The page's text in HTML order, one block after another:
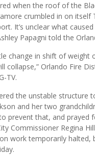
when the roof of the
crumbled in on itself
It’s unclear what
Papagni told the
change in shift of weight
collapse,” Orlando Fire
TV.
the unstable structure
and her two
prevent that, and prayed
Commissioner Regina
work temporarily halted,